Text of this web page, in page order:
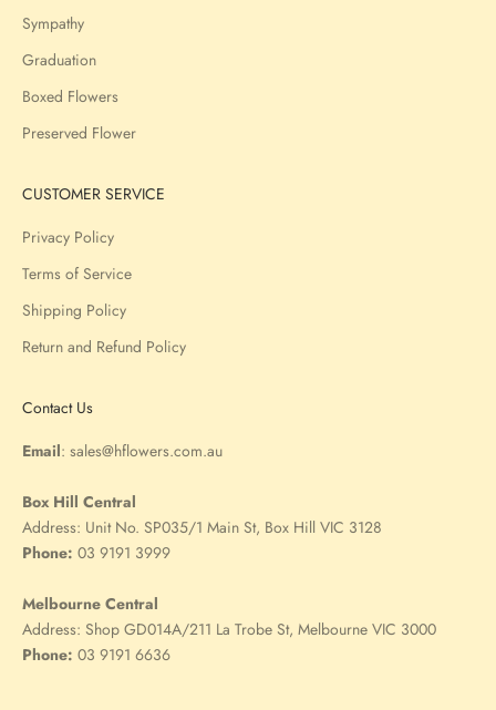
Sympathy
Graduation
Boxed Flowers
Preserved Flower
CUSTOMER SERVICE
Privacy Policy
Terms of Service
Shipping Policy
Return and Refund Policy
Contact Us
Email: sales@hflowers.com.au
Box Hill Central
Address: Unit No. SP035/1 Main St, Box Hill VIC 3128
Phone: 03 9191 3999
Melbourne Central
Address: Shop GD014A/211 La Trobe St, Melbourne VIC 3000
Phone: 03 9191 6636